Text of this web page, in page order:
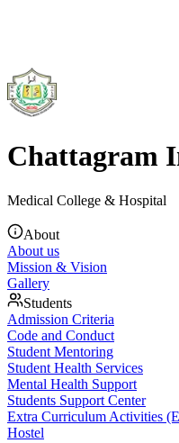
Chattagram
Medical College & Hospital
About
About us
Mission & Vision
Gallery
Students
Admission Criteria
Code and Conduct
Student Mentoring
Student Health Services
Mental Health Support
Students Support Center
Extra Curriculum Activities
Hostel